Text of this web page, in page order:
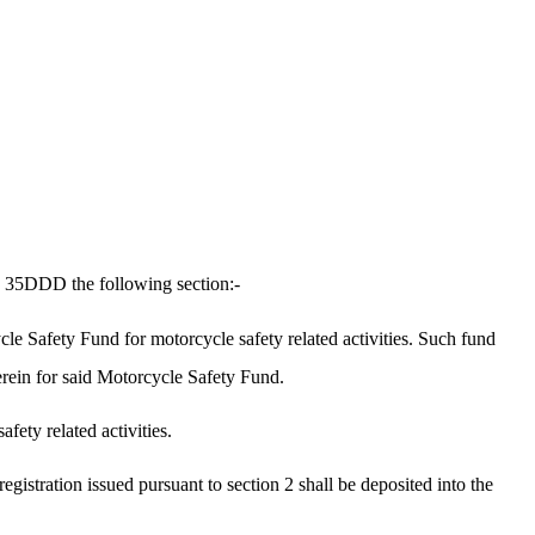
35DDD the following section:-
Safety Fund for motorcycle safety related activities. Such fund
for said Motorcycle Safety Fund.
related activities.
issued pursuant to section 2 shall be deposited into the